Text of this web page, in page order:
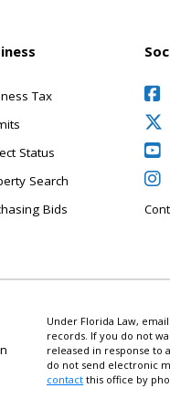
Tax
Status
Search
Bids
Under Florida Law,
records. If you do not
released in response to
do not send electronic
contact this office by